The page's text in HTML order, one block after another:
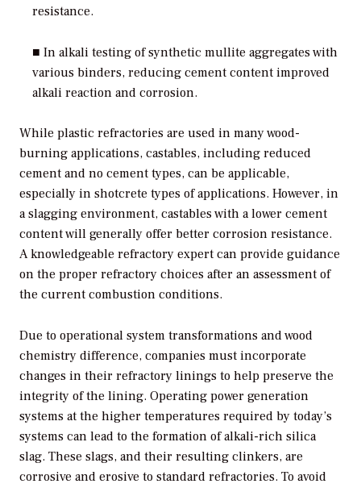
resistance.
■ In alkali testing of synthetic mullite aggregates with
various binders, reducing cement content improved
alkali reaction and corrosion.
While plastic refractories are used in many wood-
burning applications, castables, including reduced
cement and no cement types, can be applicable,
especially in shotcrete types of applications. However, in
a slagging environment, castables with a lower cement
content will generally offer better corrosion resistance.
A knowledgeable refractory expert can provide guidance
on the proper refractory choices after an assessment of
the current combustion conditions.
Due to operational system transformations and wood
chemistry difference, companies must incorporate
changes in their refractory linings to help preserve the
integrity of the lining. Operating power generation
systems at the higher temperatures required by today’s
systems can lead to the formation of alkali-rich silica
slag. These slags, and their resulting clinkers, are
corrosive and erosive to standard refractories. To avoid